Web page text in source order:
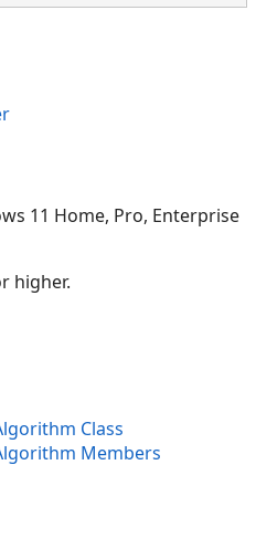
11 Home, Pro, Enterprise
higher.
Class
Members